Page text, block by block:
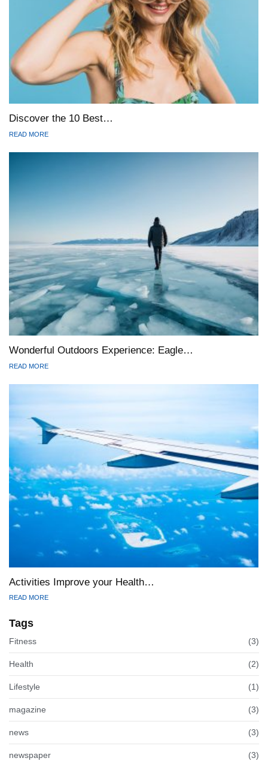
Discover the 10 Best…
READ MORE
Wonderful Outdoors Experience: Eagle…
READ MORE
Activities Improve your Health…
READ MORE
Tags
Fitness (3)
Health (2)
Lifestyle (1)
magazine (3)
news (3)
newspaper (3)